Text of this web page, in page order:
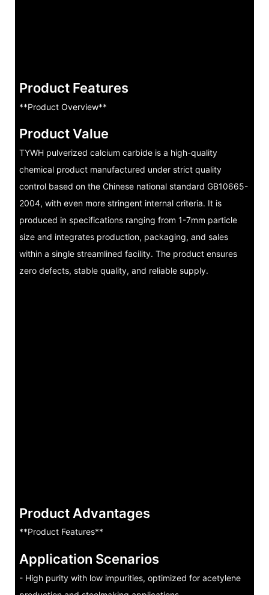
Product Features
**Product Overview**
Product Value
TYWH pulverized calcium carbide is a high-quality
chemical product manufactured under strict quality
control based on the Chinese national standard GB10665-
2004, with even more stringent internal criteria. It is
produced in specifications ranging from 1-7mm particle
size and integrates production, packaging, and sales
within a single streamlined facility. The product ensures
zero defects, stable quality, and reliable supply.
Product Advantages
**Product Features**
Application Scenarios
- High purity with low impurities, optimized for acetylene